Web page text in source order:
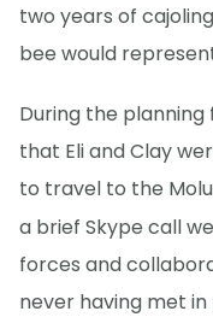
two years of
bee would
During the
that Eli and Clay
to travel to the
a brief Skype call
forces and
never having met